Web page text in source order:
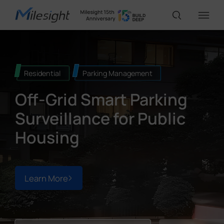
AI Cameras
Solutions
Support
Partners
Residential Parking Management
Off-Grid Smart Parking
Surveillance for Public
Housing
Learn More